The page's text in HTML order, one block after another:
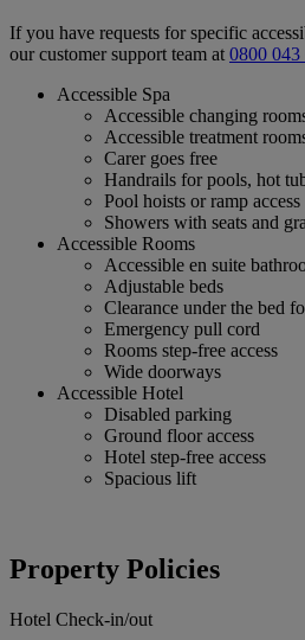
If you have requests for specific
our customer support team at0800 043
Accessible Spa
Accessible changing
Accessible treatment
Carer goes free
Handrails for pools, hot
Pool hoists or ramp access
Showers with seats and
Accessible Rooms
Accessible en suite
Adjustable beds
Clearance under the bed
Emergency pull cord
Rooms step-free access
Wide doorways
Accessible Hotel
Disabled parking
Ground floor access
Hotel step-free access
Spacious lift
Property Policies
Hotel Check-in/out